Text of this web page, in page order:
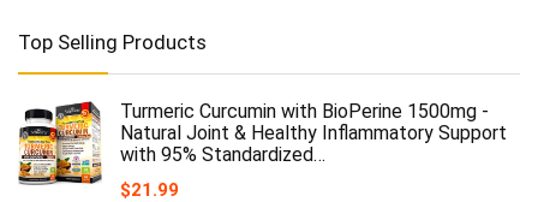
Top Selling Products
Turmeric Curcumin with BioPerine 1500mg -
Natural Joint & Healthy Inflammatory Support
with 95% Standardized…
$21.99